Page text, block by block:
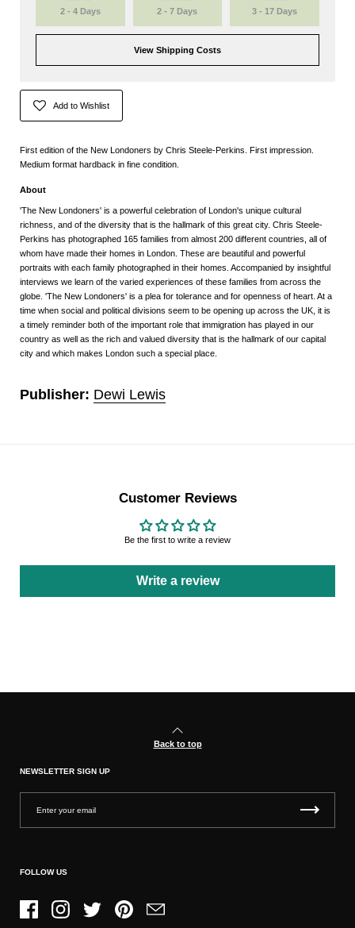
2 - 4 Days 2 - 7 Days 3 - 17 Days
View Shipping Costs
Add to Wishlist
First edition of the New Londoners by Chris Steele-Perkins. First impression.
Medium format hardback in fine condition.
About
'The New Londoners' is a powerful celebration of London's unique cultural
richness, and of the diversity that is the hallmark of this great city. Chris Steele-
Perkins has photographed 165 families from almost 200 different countries, all of
whom have made their homes in London. These are beautiful and powerful
portraits with each family photographed in their homes. Accompanied by insightful
interviews we learn of the varied experiences of these families from across the
globe. 'The New Londoners' is a plea for tolerance and for openness of heart. At a
time when social and political divisions seem to be opening up across the UK, it is
a timely reminder both of the important role that immigration has played in our
country as well as the rich and valued diversity that is the hallmark of our capital
city and which makes London such a special place.
Publisher: Dewi Lewis
Customer Reviews
Be the first to write a review
Write a review
Back to top
NEWSLETTER SIGN UP
FOLLOW US
FacebookInstagramTwitter PinterestEmail